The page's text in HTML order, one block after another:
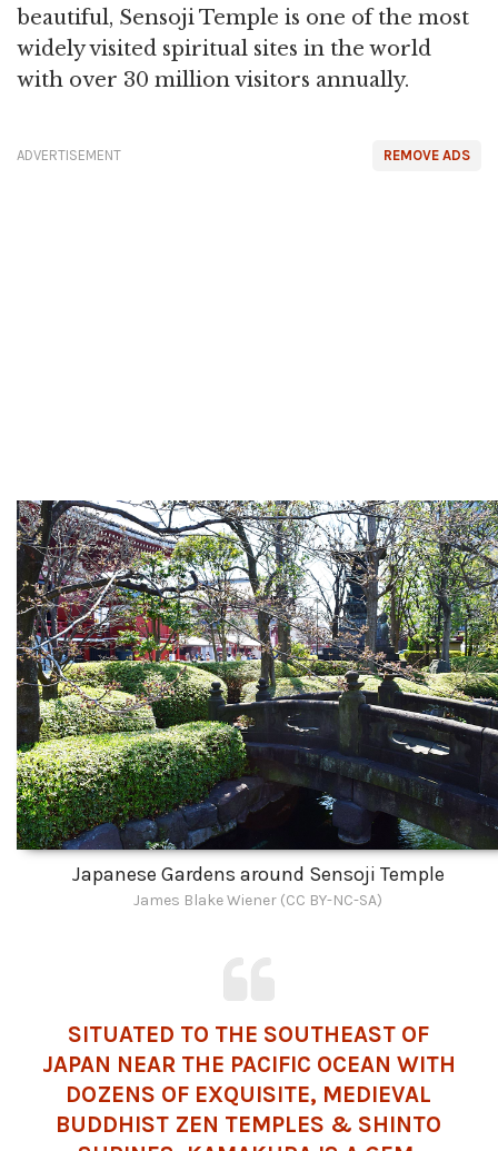
beautiful, Sensoji Temple is one of the most
widely visited spiritual sites in the world
with over 30 million visitors annually.
REMOVE ADS
ADVERTISEMENT
Japanese Gardens around Sensoji Temple
James Blake Wiener (CC BY-NC-SA)
SITUATED TO THE SOUTHEAST OF
JAPAN NEAR THE PACIFIC OCEAN WITH
DOZENS OF EXQUISITE, MEDIEVAL
BUDDHIST ZEN TEMPLES & SHINTO